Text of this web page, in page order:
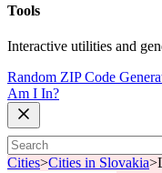
Tools
Interactive utilities and
Random ZIP Code
Am I In?
Cities>Cities in Slovakia>